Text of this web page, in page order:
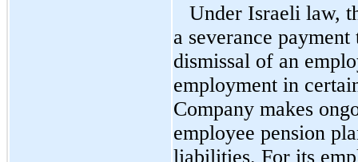
Under Israeli law,
a severance
dismissal of an
employment in
Company makes
employee pension
liabilities. For its